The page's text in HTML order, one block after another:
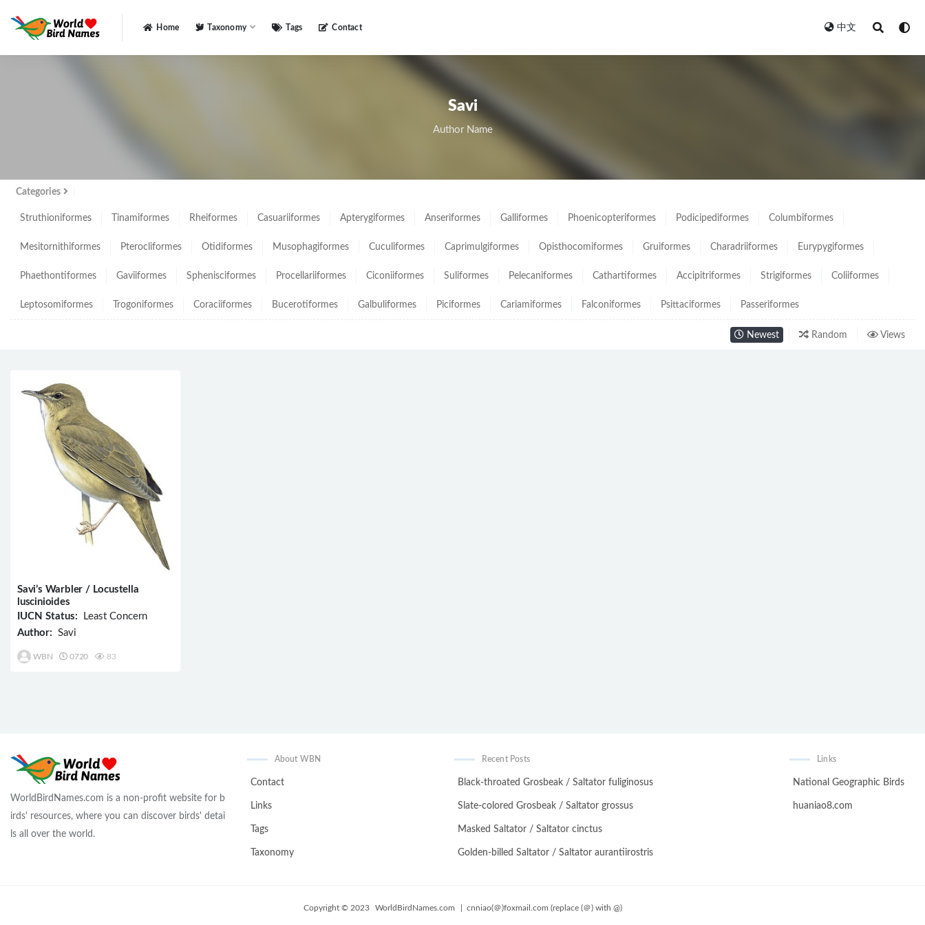
Home Taxonomy Tags Contact 中文
Savi
Author Name
Categories
Struthioniformes Tinamiformes Rheiformes Casuariiformes Apterygiformes Anseriformes Galliformes Phoenicopteriformes Podicipediformes Columbiformes
Mesitornithiformes Pterocliformes Otidiformes Musophagiformes Cuculiformes Caprimulgiformes Opisthocomiformes Gruiformes Charadriiformes Eurypygiformes
Phaethontiformes Gaviiformes Sphenisciformes Procellariiformes Ciconiiformes Suliformes Pelecaniformes Cathartiformes Accipitriformes Strigiformes Coliiformes
Leptosomiformes Trogoniformes Coraciiformes Bucerotiformes Galbuliformes Piciformes Cariamiformes Falconiformes Psittaciformes Passeriformes
Newest Random Views
Savi’s Warbler / Locustella
luscinioides
IUCN Status: Least Concern
Author: Savi
WBN 0720 83
WorldBirdNames.com is a non-profit website for b
irds' resources, where you can discover birds' detai
ls all over the world.
About WBN
Contact
Links
Tags
Taxonomy
Recent Posts
Black-throated Grosbeak / Saltator fuliginosus
Slate-colored Grosbeak / Saltator grossus
Masked Saltator / Saltator cinctus
Golden-billed Saltator / Saltator aurantiirostris
Links
National Geographic Birds
huaniao8.com
Copyright © 2023 WorldBirdNames.com | cnniao(＠)foxmail.com (replace (＠) with @)